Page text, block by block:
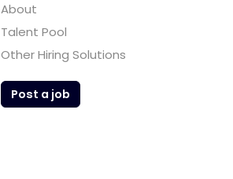
About
Talent Pool
Other Hiring Solutions
Post a job